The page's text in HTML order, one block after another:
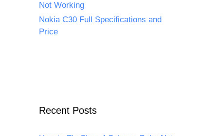
Not Working
Nokia C30 Full Specifications and
Price
Recent Posts